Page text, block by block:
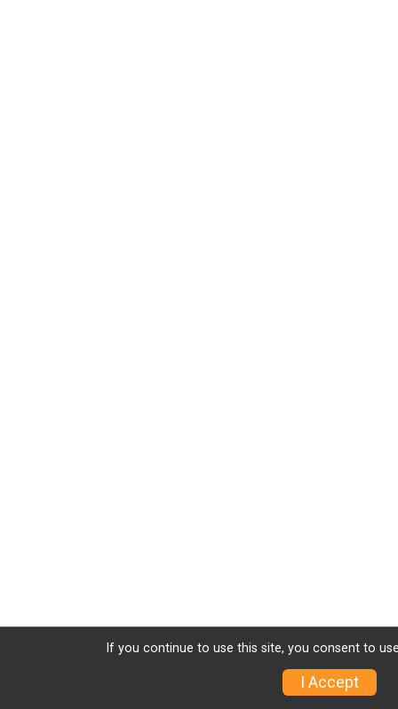
If you continue to use this site, you consent to
I Accept